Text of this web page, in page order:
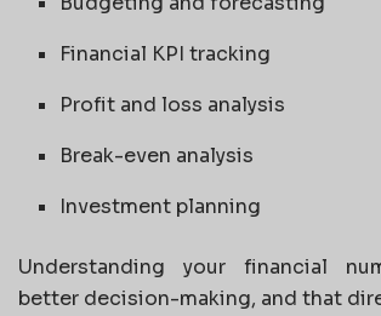
Financial KPI tracking
Profit and loss analysis
Break-even analysis
Investment planning
Understanding your financial
better decision-making, and that